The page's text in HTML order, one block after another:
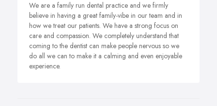
We are a family run dental practice and we firmly
believe in having a great family-vibe in our team and in
how we treat our patients. We have a strong focus on
care and compassion. We completely understand that
coming to the dentist can make people nervous so we
do all we can to make it a calming and even enjoyable
experience.